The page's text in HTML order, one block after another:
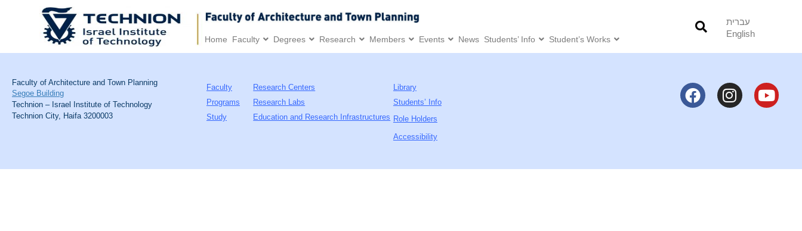
Home Faculty Degrees Research Members Events News Students’ Info Student’s Works
עברית
English
Faculty of Architecture and Town Planning
Segoe Building
Technion – Israel Institute of Technology
Technion City, Haifa 3200003
Faculty
Programs
Study
Research Centers
Research Labs
Education and Research Infrastructures
Library
Students’ Info
Role Holders
Accessibility